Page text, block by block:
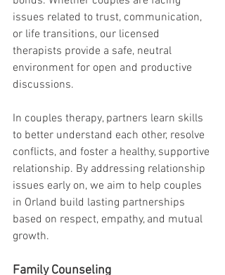
issues related to trust, communication,
or life transitions, our licensed
therapists provide a safe, neutral
environment for open and productive
discussions.
In couples therapy, partners learn skills
to better understand each other, resolve
conflicts, and foster a healthy, supportive
relationship. By addressing relationship
issues early on, we aim to help couples
in Orland build lasting partnerships
based on respect, empathy, and mutual
growth.
Family Counseling